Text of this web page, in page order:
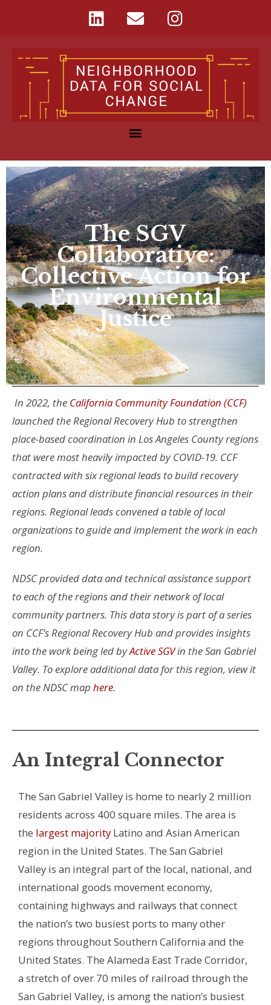
The SGV
Collaborative:
Collective Action for
Environmental
Justice
In 2022, the California Community Foundation (CCF)
launched the Regional Recovery Hub to strengthen
place-based coordination in Los Angeles County regions
that were most heavily impacted by COVID-19. CCF
contracted with six regional leads to build recovery
action plans and distribute financial resources in their
regions. Regional leads convened a table of local
organizations to guide and implement the work in each
region.
NDSC provided data and technical assistance support
to each of the regions and their network of local
community partners. This data story is part of a series
on CCF’s Regional Recovery Hub and provides insights
into the work being led byActive SGVin the San Gabriel
Valley. To explore additional data for this region, view it
on the NDSC map here.
An Integral Connector
The San Gabriel Valley is home to nearly 2 million
residents across 400 square miles. The area is
the largest majority Latino and Asian American
region in the United States. The San Gabriel
Valley is an integral part of the local, national, and
international goods movement economy,
containing highways and railways that connect
the nation’s two busiest ports to many other
regions throughout Southern California and the
United States. The Alameda East Trade Corridor,
a stretch of over 70 miles of railroad through the
San Gabriel Valley, is among the nation’s busiest